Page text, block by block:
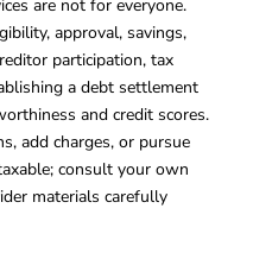
are not for everyone.
approval, savings,
participation, tax
a debt settlement
and credit scores.
add charges, or pursue
consult your own
materials carefully